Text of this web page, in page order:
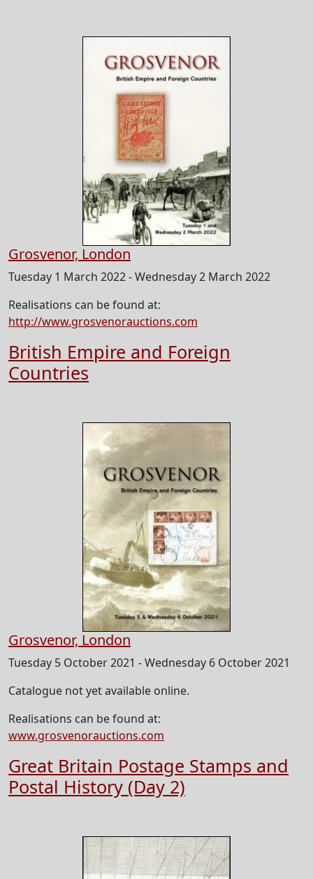
Grosvenor, London
Tuesday 1 March 2022 - Wednesday 2 March 2022
Realisations can be found at:
http://www.grosvenorauctions.com
British Empire and Foreign
Countries
Grosvenor, London
Tuesday 5 October 2021 - Wednesday 6 October 2021
Catalogue not yet available online.
Realisations can be found at:
www.grosvenorauctions.com
Great Britain Postage Stamps and
Postal History (Day 2)